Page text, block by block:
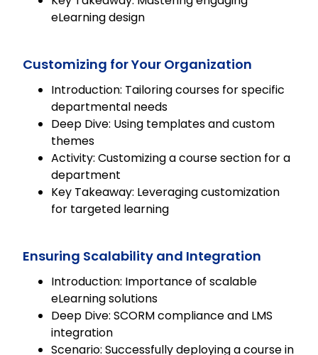
eLearning design
Customizing for Your Organization
Introduction: Tailoring courses for specific
departmental needs
Deep Dive: Using templates and custom
themes
Activity: Customizing a course section for a
department
Key Takeaway: Leveraging customization
for targeted learning
Ensuring Scalability and Integration
Introduction: Importance of scalable
eLearning solutions
Deep Dive: SCORM compliance and LMS
integration
Scenario: Successfully deploying a course in